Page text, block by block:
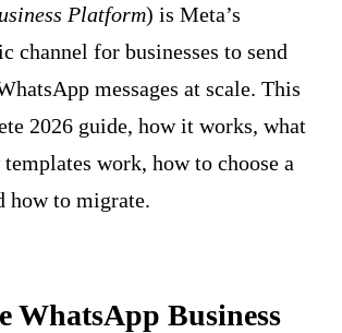
Platform) is Meta’s
channel for businesses to send
messages at scale. This
2026 guide, how it works, what
work, how to choose a
how to migrate.
WhatsApp Business